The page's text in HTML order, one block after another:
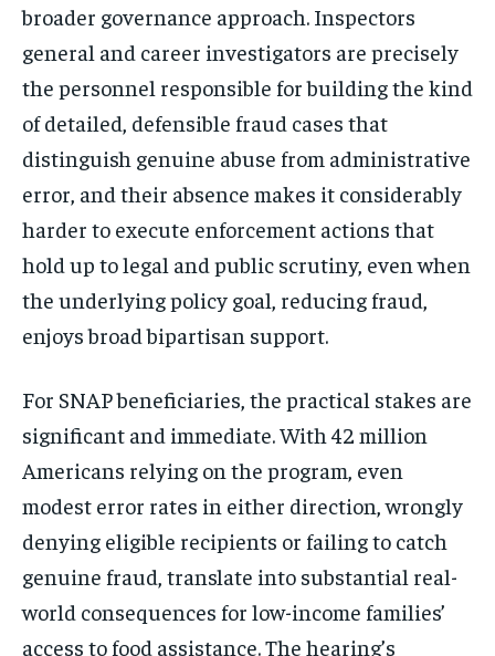
broader governance approach. Inspectors
general and career investigators are precisely
the personnel responsible for building the kind
of detailed, defensible fraud cases that
distinguish genuine abuse from administrative
error, and their absence makes it considerably
harder to execute enforcement actions that
hold up to legal and public scrutiny, even when
the underlying policy goal, reducing fraud,
enjoys broad bipartisan support.
For SNAP beneficiaries, the practical stakes are
significant and immediate. With 42 million
Americans relying on the program, even
modest error rates in either direction, wrongly
denying eligible recipients or failing to catch
genuine fraud, translate into substantial real-
world consequences for low-income families’
access to food assistance. The hearing’s